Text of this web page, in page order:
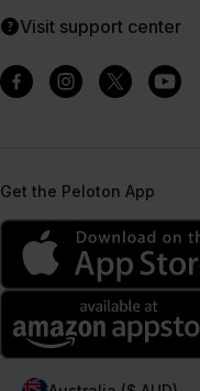
Visit support center
Get the Peloton App